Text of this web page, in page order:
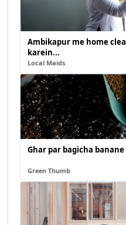
Ambikapur me home
karein...
Local Maids
Ghar par bagicha
Green Thumb